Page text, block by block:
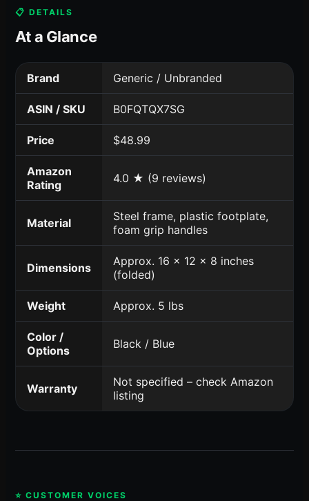
📋 DETAILS
At a Glance
Brand Generic / Unbranded
ASIN / SKU B0FQTQX7SG
Price $48.99
Amazon
Rating
4.0 ★ (9 reviews)
Material
Steel frame, plastic footplate,
foam grip handles
Dimensions
Approx. 16 x 12 x 8 inches
(folded)
Weight Approx. 5 lbs
Color /
Options
Black / Blue
Warranty
Not specified – check Amazon
listing
⭐ CUSTOMER VOICES